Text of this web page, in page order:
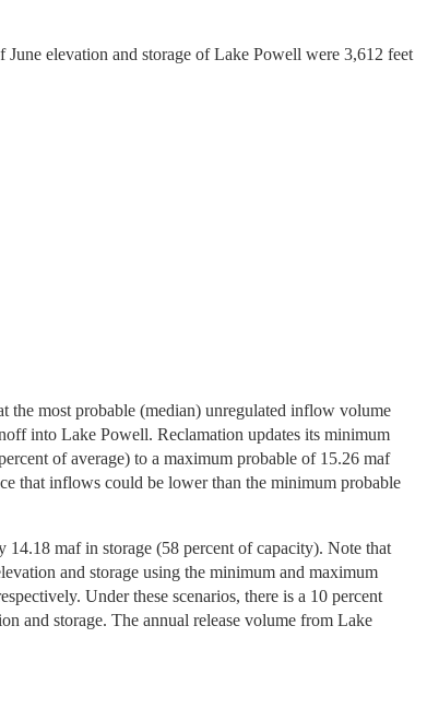
elevation and storage of Lake Powell were 3,612 feet
the most probable (median) unregulated inflow volume
into Lake Powell. Reclamation updates its minimum
of average) to a maximum probable of 15.26 maf
that inflows could be lower than the minimum probable
maf in storage (58 percent of capacity). Note that
and storage using the minimum and maximum
Under these scenarios, there is a 10 percent
and storage. The annual release volume from Lake